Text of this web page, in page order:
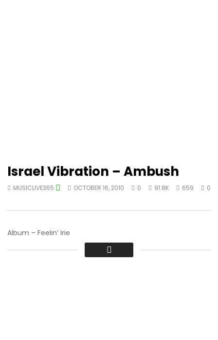
Israel Vibration – Ambush
MUSICLIVE365 OCTOBER 16, 2010 0 91.8K 659 0
Album – Feelin’ Irie